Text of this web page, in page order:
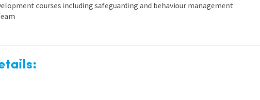
courses including safeguarding and behaviour management